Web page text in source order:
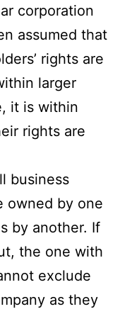
corporation
assumed that
rights are
larger
it is within
rights are
business
owned by one
by another. If
the one with
exclude
as they